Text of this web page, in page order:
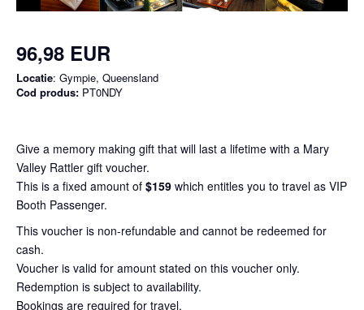
96,98 EUR
Locatie: Gympie, Queensland
Cod produs: PT0NDY
Give a memory making gift that will last a lifetime with a Mary
Valley Rattler gift voucher.
This is a fixed amount of $159 which entitles you to travel as VIP
Booth Passenger.
This voucher is non-refundable and cannot be redeemed for
cash.
Voucher is valid for amount stated on this voucher only.
Redemption is subject to availability.
Bookings are required for travel.